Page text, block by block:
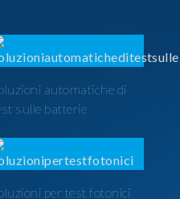
automatiche di
sulle batterie
per test fotonici